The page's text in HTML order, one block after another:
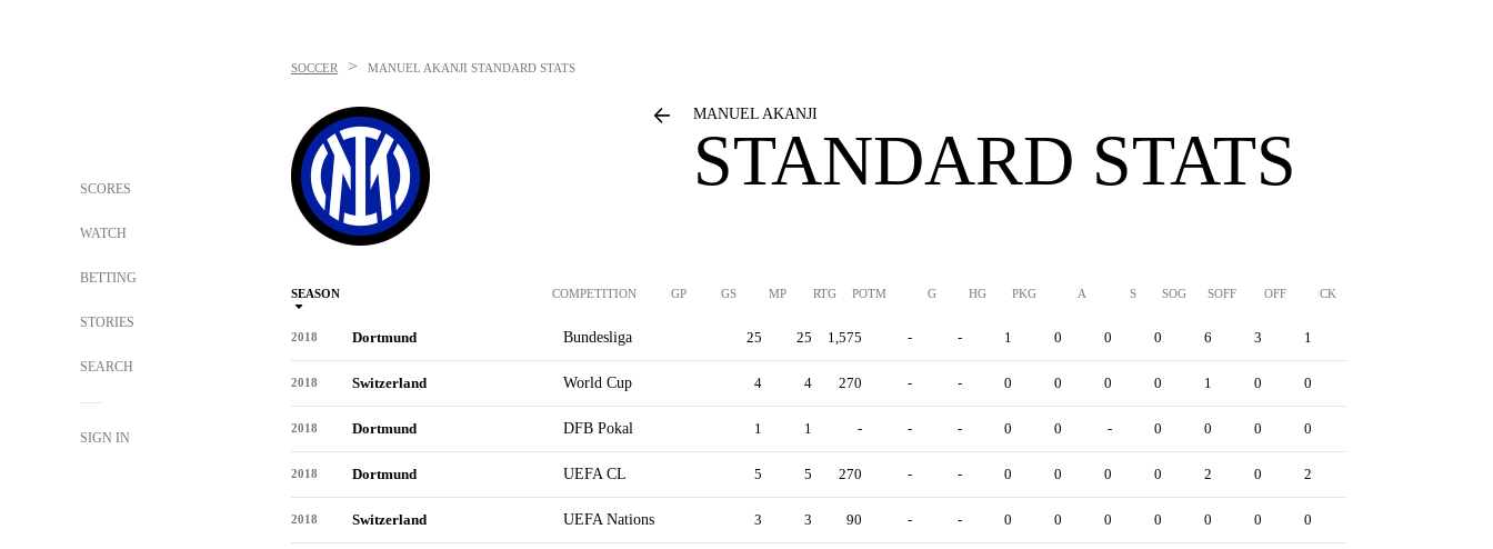
SCORES
WATCH
BETTING
STORIES
SEARCH
SIGN IN
SOCCER > MANUEL AKANJI STANDARD STATS
MANUEL AKANJI
STANDARD STATS
SEASON COMPETITION GP GS MP RTG POTM G HG PKG A S SOG SOFF OFF CK
2018 Dortmund Bundesliga 25 25 1,575 - - 1 0 0 0 6 3 1
2018 Switzerland World Cup 4 4 270 - - 0 0 0 0 1 0 0
2018 Dortmund DFB Pokal 1 1 - - - 0 0 - 0 0 0 0
2018 Dortmund UEFA CL 5 5 270 - - 0 0 0 0 2 0 2
2018 Switzerland UEFA Nations 3 3 90 - - 0 0 0 0 0 0 0